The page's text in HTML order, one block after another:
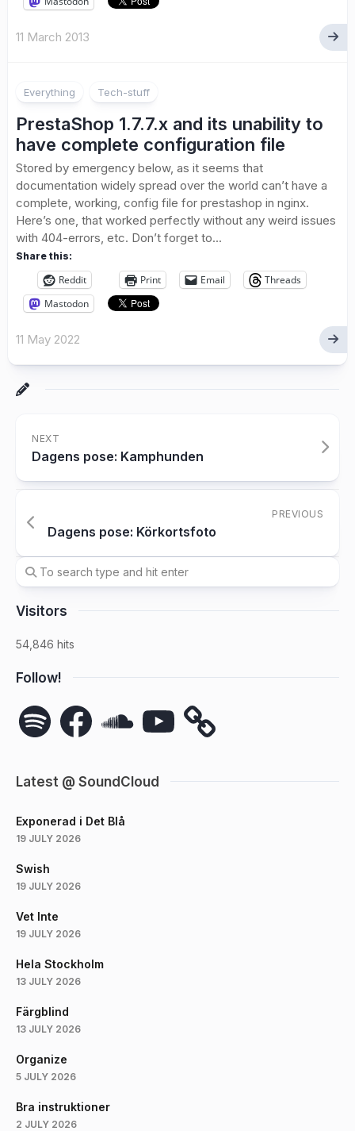
11 March 2013
Everything Tech-stuff
PrestaShop 1.7.7.x and its unability to
have complete configuration file
Stored by emergency below, as it seems that
documentation widely spread over the world can’t have a
complete, working, config file for prestashop in nginx.
Here’s one, that worked perfectly without any weird issues
with 404-errors, etc. Don’t forget to...
Share this:
Reddit Print Email
Threads
Mastodon
11 May 2022
NEXT
Dagens pose: Kamphunden
PREVIOUS
Dagens pose: Körkortsfoto
Visitors
54,846 hits
Follow!
Spotify Facebook YouTube
Latest @ SoundCloud
Exponerad i Det Blå
19 JULY 2026
Swish
19 JULY 2026
Vet Inte
19 JULY 2026
Hela Stockholm
13 JULY 2026
Färgblind
13 JULY 2026
Organize
5 JULY 2026
Bra instruktioner
2 JULY 2026